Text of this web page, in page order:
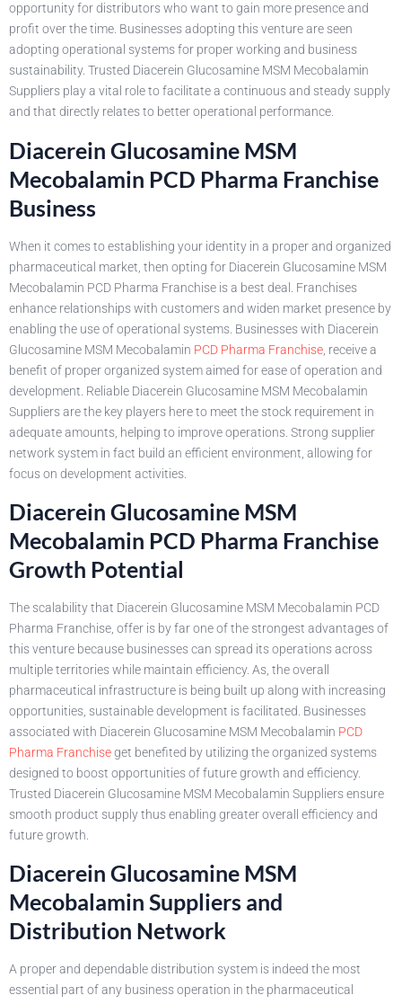
opportunity for distributors who want to gain more presence and
profit over the time. Businesses adopting this venture are seen
adopting operational systems for proper working and business
sustainability. Trusted Diacerein Glucosamine MSM Mecobalamin
Suppliers play a vital role to facilitate a continuous and steady supply
and that directly relates to better operational performance.
Diacerein Glucosamine MSM
Mecobalamin PCD Pharma Franchise
Business
When it comes to establishing your identity in a proper and organized
pharmaceutical market, then opting for Diacerein Glucosamine MSM
Mecobalamin PCD Pharma Franchise is a best deal. Franchises
enhance relationships with customers and widen market presence by
enabling the use of operational systems. Businesses with Diacerein
Glucosamine MSM Mecobalamin PCD Pharma Franchise , receive a
benefit of proper organized system aimed for ease of operation and
development. Reliable Diacerein Glucosamine MSM Mecobalamin
Suppliers are the key players here to meet the stock requirement in
adequate amounts, helping to improve operations. Strong supplier
network system in fact build an efficient environment, allowing for
focus on development activities.
Diacerein Glucosamine MSM
Mecobalamin PCD Pharma Franchise
Growth Potential
The scalability that Diacerein Glucosamine MSM Mecobalamin PCD
Pharma Franchise, offer is by far one of the strongest advantages of
this venture because businesses can spread its operations across
multiple territories while maintain efficiency. As, the overall
pharmaceutical infrastructure is being built up along with increasing
opportunities, sustainable development is facilitated. Businesses
associated with Diacerein Glucosamine MSM Mecobalamin PCD
Pharma Franchiseget benefited by utilizing the organized systems
designed to boost opportunities of future growth and efficiency.
Trusted Diacerein Glucosamine MSM Mecobalamin Suppliers ensure
smooth product supply thus enabling greater overall efficiency and
future growth.
Diacerein Glucosamine MSM
Mecobalamin Suppliers and
Distribution Network
A proper and dependable distribution system is indeed the most
essential part of any business operation in the pharmaceutical